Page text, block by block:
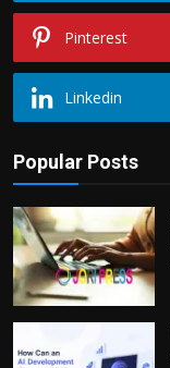
Pinterest
Linkedin
Popular Posts